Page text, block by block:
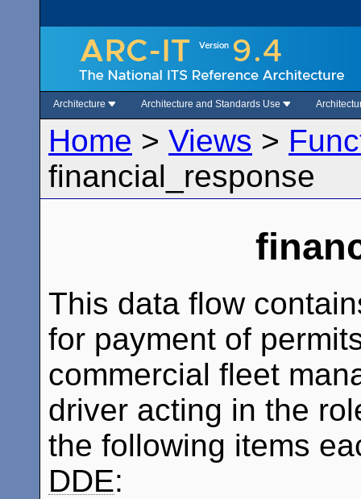
Architecture Architecture and Standards Use
Home > Views >
financial_response
This data flow
for payment of
commercial fleet
driver acting in the
the following items
DDE: